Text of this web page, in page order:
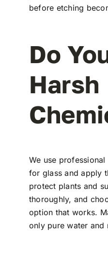
before etching
Do
Harsh
We use
for glass and apply
protect plants and
thoroughly, and
option that works.
only pure water and